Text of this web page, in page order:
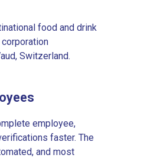
food and drink
Switzerland.
employee,
faster. The
and most